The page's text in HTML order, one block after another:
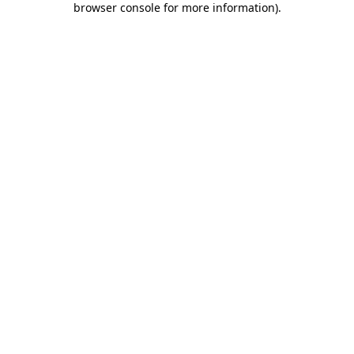
browser console for more information).